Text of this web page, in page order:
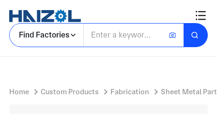
Find Factories
Home Custom Products Fabrication Sheet Metal